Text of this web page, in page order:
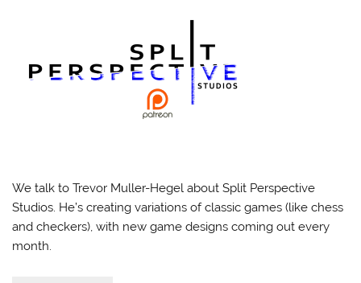
We talk to Trevor Muller-Hegel about Split Perspective
Studios. He’s creating variations of classic games (like chess
and checkers), with new game designs coming out every
month.